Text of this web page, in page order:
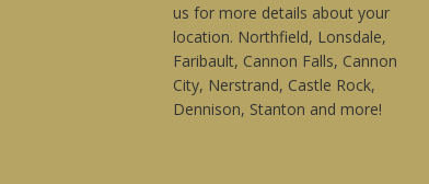
us for more details about your
location. Northfield, Lonsdale,
Faribault, Cannon Falls, Cannon
City, Nerstrand, Castle Rock,
Dennison, Stanton and more!